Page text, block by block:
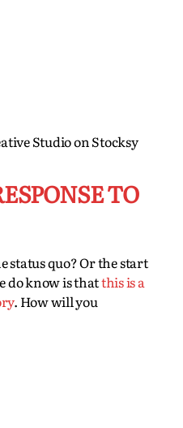
Studio on Stocksy
TO
status quo? Or the start
do know is thatthis is a
. How will you